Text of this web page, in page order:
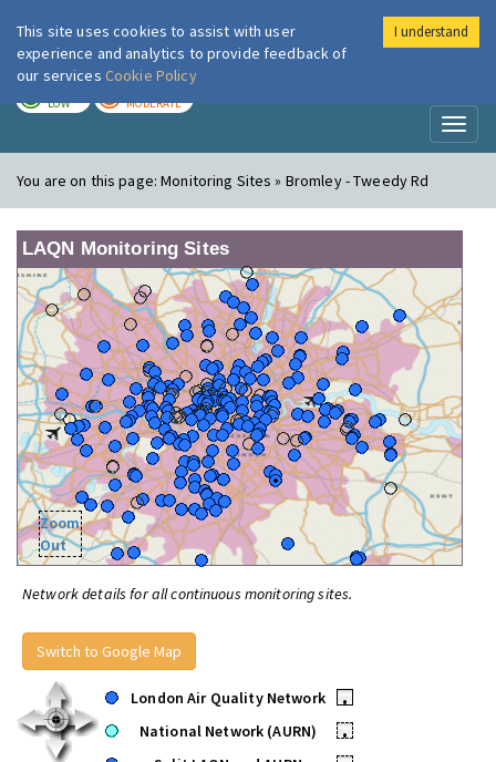
London Air
LOW MODERATE
You are on this page:Monitoring Sites » Bromley - Tweedy Rd
LAQN Monitoring Sites
Zoom
Out
Network details for all continuous monitoring sites.
Switch to Google Map
London Air Quality Network
•
National Network (AURN)
•
This site uses cookies to assist with user
experience and analytics to provide feedback of
our services Cookie Policy
I understand